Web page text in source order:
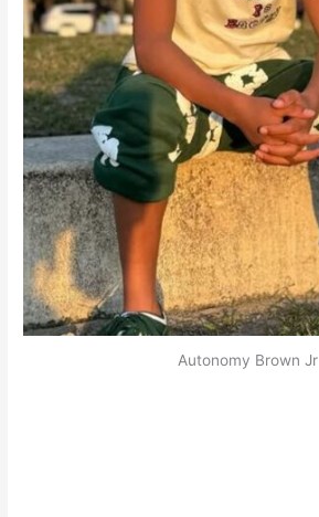
Autonomy Brown Jr